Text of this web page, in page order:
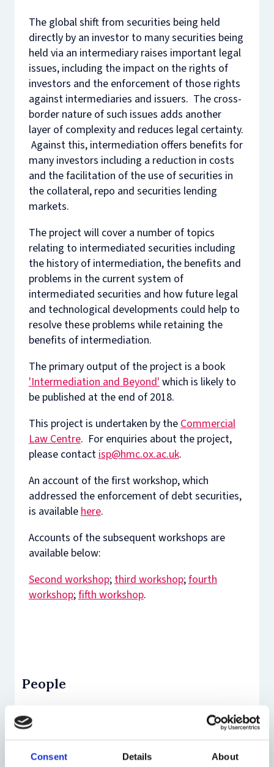
Consent Details About
The global shift from securities being held
directly by an investor to many securities being
held via an intermediary raises important legal
issues, including the impact on the rights of
investors and the enforcement of those rights
against intermediaries and issuers. The cross-
border nature of such issues adds another
layer of complexity and reduces legal certainty.
Against this, intermediation offers benefits for
many investors including a reduction in costs
and the facilitation of the use of securities in
the collateral, repo and securities lending
markets.
The project will cover a number of topics
relating to intermediated securities including
the history of intermediation, the benefits and
problems in the current system of
intermediated securities and how future legal
and technological developments could help to
resolve these problems while retaining the
benefits of intermediation.
The primary output of the project is a book
'Intermediation and Beyond' which is likely to
be published at the end of 2018.
This project is undertaken by the Commercial
Law Centre. For enquiries about the project,
please contact isp@hmc.ox.ac.uk.
An account of the first workshop, which
addressed the enforcement of debt securities,
is available here.
Accounts of the subsequent workshops are
available below:
Second workshop; third workshop;fourth
workshop;fifth workshop.
People